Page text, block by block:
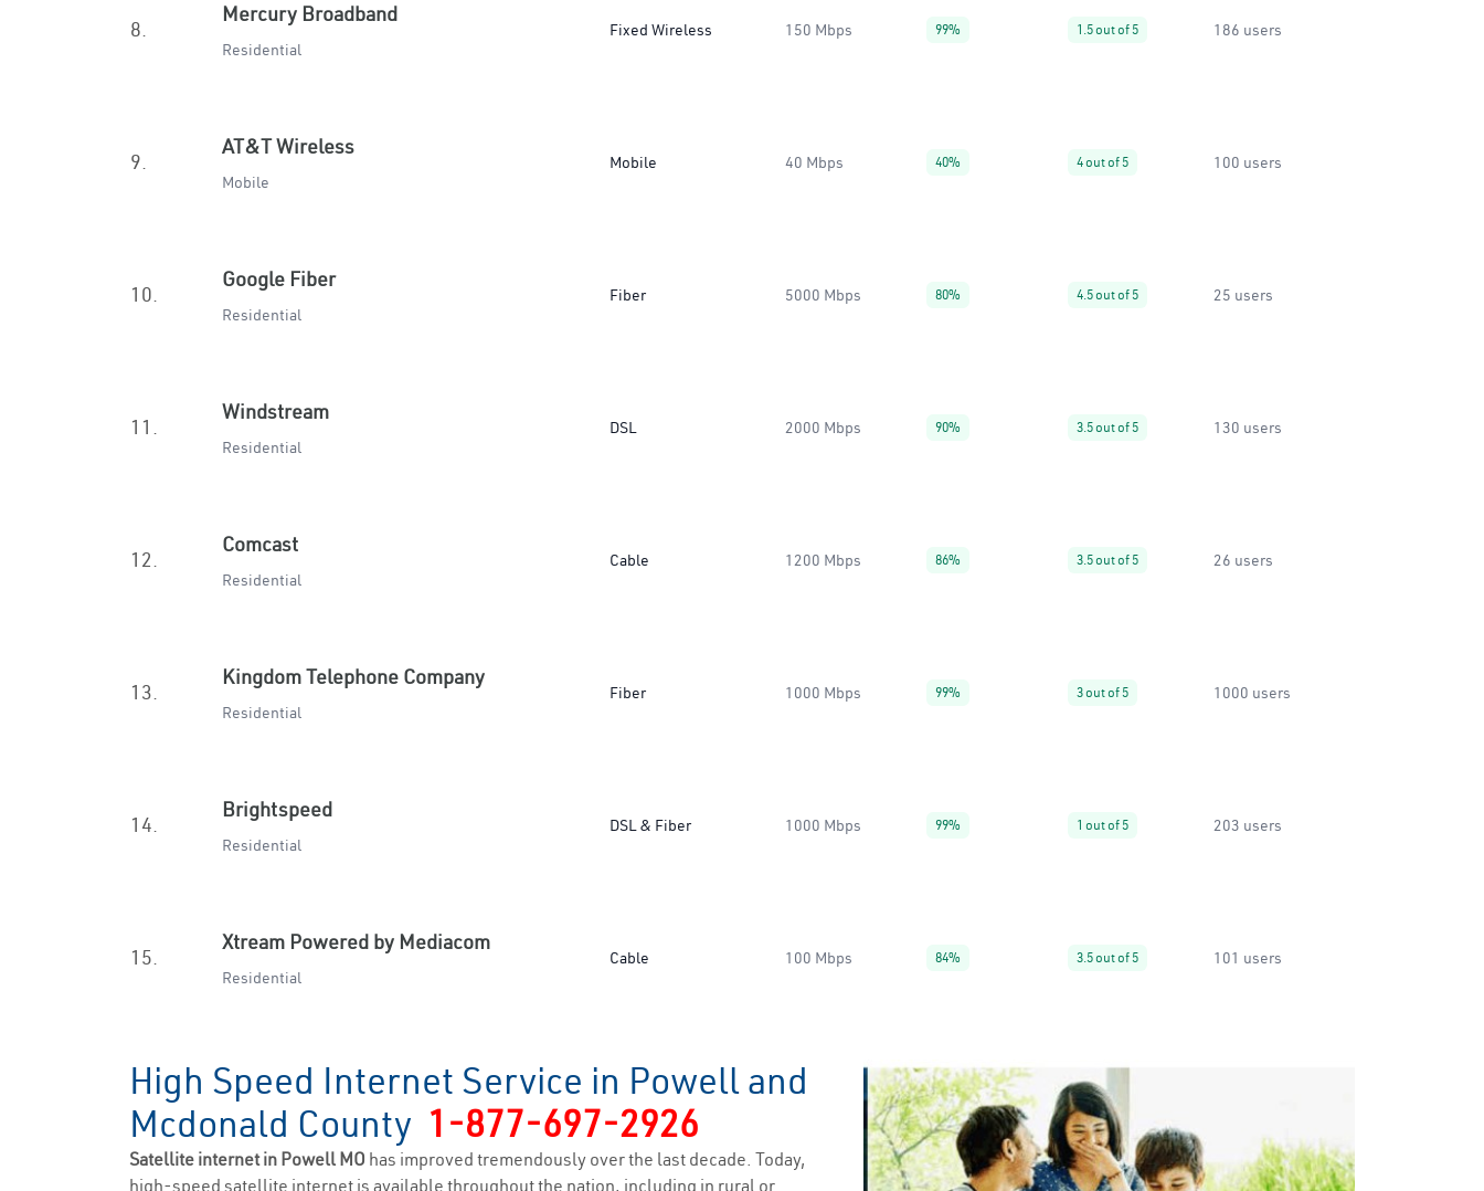
8.
Mercury Broadband
Residential
Fixed Wireless 150 Mbps 99% 1.5 out of 5 186 users
9.
AT&T Wireless
Mobile
Mobile 40 Mbps 40% 4 out of 5 100 users
10.
Google Fiber
Residential
Fiber 5000 Mbps 80% 4.5 out of 5 25 users
11.
Windstream
Residential
DSL 2000 Mbps 90% 3.5 out of 5 130 users
12.
Comcast
Residential
Cable 1200 Mbps 86% 3.5 out of 5 26 users
13.
Kingdom Telephone Company
Residential
Fiber 1000 Mbps 99% 3 out of 5 1000 users
14.
Brightspeed
Residential
DSL & Fiber 1000 Mbps 99% 1 out of 5 203 users
15.
Xtream Powered by Mediacom
Residential
Cable 100 Mbps 84% 3.5 out of 5 101 users
High Speed Internet Service in Powell and
Mcdonald County 1-877-697-2926
Satellite internet in Powell MO has improved tremendously over the last decade. Today,
high-speed satellite internet is available throughout the nation, including in rural or